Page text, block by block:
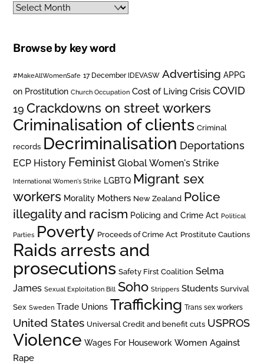
Archives
Browse by key word
#MakeAllWomenSafe 17 December IDEVASW Advertising APPG
on Prostitution Church Occupation Cost of Living Crisis COVID
19 Crackdowns on street workers
Criminalisation of clients Criminal
records Decriminalisation Deportations
ECP History Feminist Global Women's Strike
International Women's Strike LGBTQ Migrant sex
workers Morality Mothers New Zealand Police
illegality and racism Policing and Crime Act Political
Parties Poverty Proceeds of Crime Act Prostitute Cautions
Raids arrests and
prosecutions Safety First Coalition Selma
James Sexual Exploitation Bill Soho Strippers Students Survival
Sex Sweden Trade Unions Trafficking Trans sex workers
United States Universal Credit and benefit cuts USPROS
Violence Wages For Housework Women Against
Rape